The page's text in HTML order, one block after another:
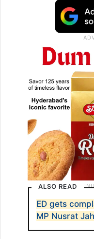
ALSO READ
ED gets
MP Nusrat